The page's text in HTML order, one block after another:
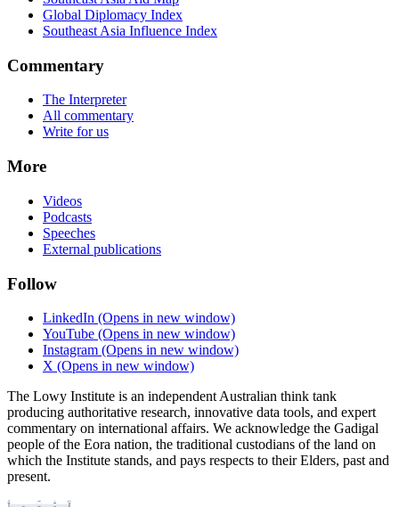
Global Diplomacy Index
Southeast Asia Influence Index
Commentary
The Interpreter
All commentary
Write for us
More
Videos
Podcasts
Speeches
External publications
Follow
LinkedIn (Opens in new window)
YouTube (Opens in new window)
Instagram (Opens in new window)
X (Opens in new window)
The Lowy Institute is an independent Australian think tank
producing authoritative research, innovative data tools, and expert
commentary on international affairs. We acknowledge the Gadigal
people of the Eora nation, the traditional custodians of the land on
which the Institute stands, and pays respects to their Elders, past and
present.